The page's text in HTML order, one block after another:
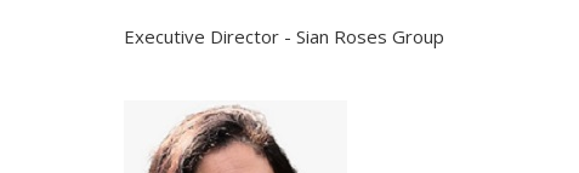
Executive Director - Sian Roses Group